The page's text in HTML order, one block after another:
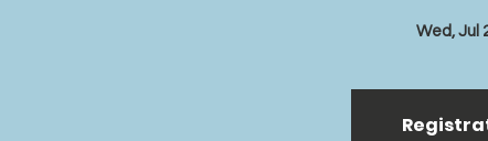
Wed, Jul